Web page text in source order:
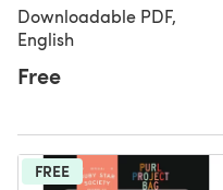
Downloadable PDF,
English
Free
FREE